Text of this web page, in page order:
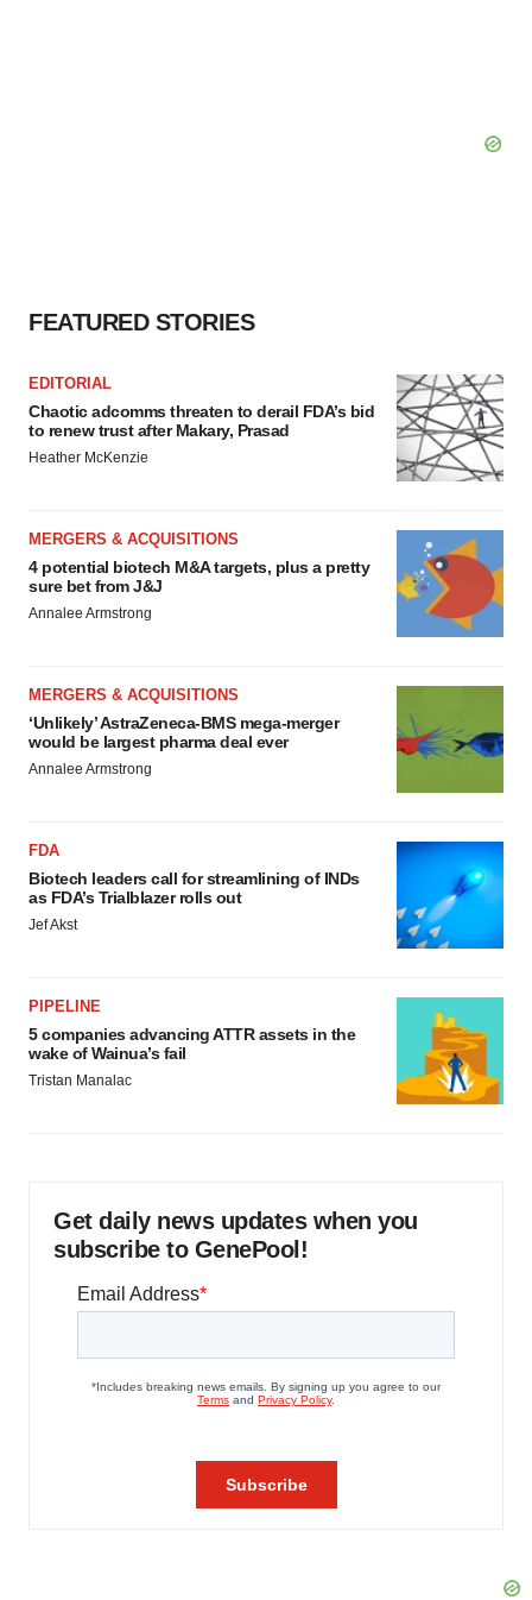
FEATURED STORIES
EDITORIAL
Chaotic adcomms threaten to derail FDA’s bid
to renew trust after Makary, Prasad
Heather McKenzie
MERGERS & ACQUISITIONS
4 potential biotech M&A targets, plus a pretty
sure bet from J&J
Annalee Armstrong
MERGERS & ACQUISITIONS
‘Unlikely’ AstraZeneca-BMS mega-merger
would be largest pharma deal ever
Annalee Armstrong
FDA
Biotech leaders call for streamlining of INDs
as FDA’s Trialblazer rolls out
Jef Akst
PIPELINE
5 companies advancing ATTR assets in the
wake of Wainua’s fail
Tristan Manalac
Get daily news updates when you
subscribe to GenePool!